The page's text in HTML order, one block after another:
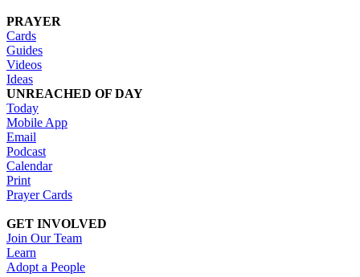
PRAYER
Cards
Guides
Videos
Ideas
UNREACHED OF DAY
Today
Mobile App
Email
Podcast
Calendar
Print
Prayer Cards
GET INVOLVED
Join Our Team
Learn
Adopt a People